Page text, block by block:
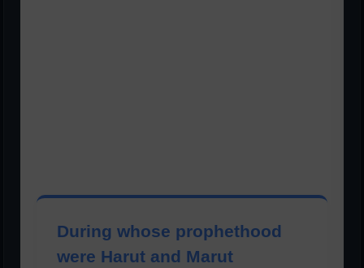
During whose prophethood
were Harut and Marut